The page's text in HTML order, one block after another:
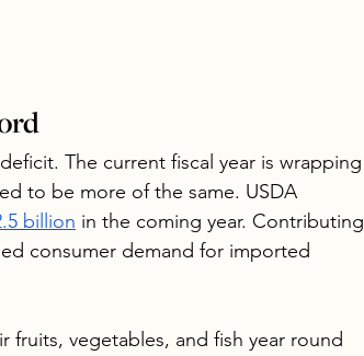
The current fiscal year is wrapping
to be more of the same. USDA
billion in the coming year. Contributing
consumer demand for imported
fruits, vegetables, and fish year round